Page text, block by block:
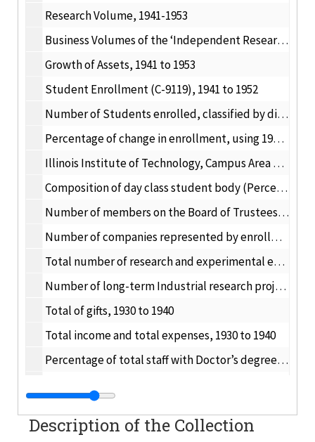
Research Volume, 1941-1953
Business Volumes of the ‘Independent Research Institute’, 1950-1953
Growth of Assets, 1941 to 1953
Student Enrollment (C-9119), 1941 to 1952
Number of Students enrolled, classified by division, 1929-30 to 1939-40
Percentage of change in enrollment, using 1929-30 as a base, 1929-30 to 1939-40
Illinois Institute of Technology, Campus Area – Number of buildings wrecked, 1948-49 to 1952-53
Composition of day class student body (Percentage of total number of student in each classification), 1929-30 to 1939-40
Number of members on the Board of Trustees, 1930 to 1940
Number of companies represented by enrollment in the Evening Division. Number of cooperating companies represented by enrollment in the Cooperative Course. 1934-35 to 1939-40; 1935-36 to 1939-40
Total number of research and experimental engineering problems, 1910 to 09/01/1939
Number of long-term Industrial research projects, 09/01/1936 to 05/01/1940
Total of gifts, 1930 to 1940
Total income and total expenses, 1930 to 1940
Percentage of total staff with Doctor’s degree, 1929-30 to 1939-40
Organization chart of the Lewis Alumni Association, Ca. 1940
Description of the Collection